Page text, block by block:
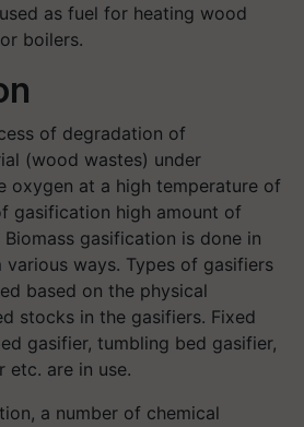
as fuel for heating wood
boilers.
of degradation of
(wood wastes) under
oxygen at a high temperature of
gasification high amount of
gasification is done in
various ways. Types of gasifiers
based on the physical
stocks in the gasifiers. Fixed
gasifier, tumbling bed gasifier,
etc. are in use.
a number of chemical